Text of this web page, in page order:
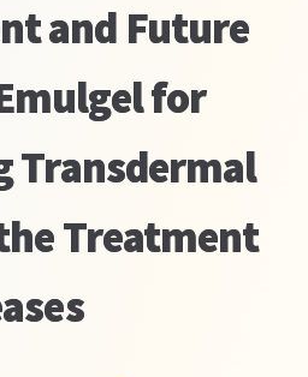
and Future
for
Transdermal
Treatment